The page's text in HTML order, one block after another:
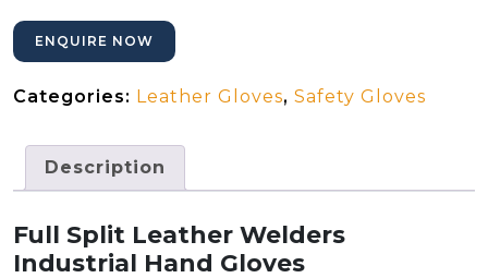
ENQUIRE NOW
Categories: Leather Gloves, Safety Gloves
Description
Full Split Leather Welders
Industrial Hand Gloves